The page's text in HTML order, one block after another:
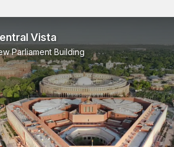
Vista
Parliament Building